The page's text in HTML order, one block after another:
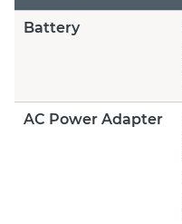
Battery
AC Power Adapter